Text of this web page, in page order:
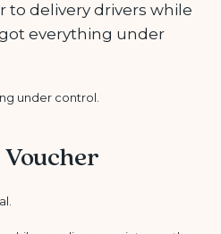
to delivery drivers while
everything under
under control.
Voucher